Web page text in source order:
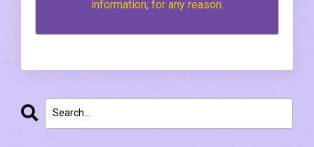
information, for any reason.